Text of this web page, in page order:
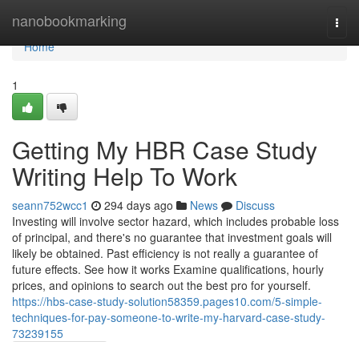
nanobookmarking
Home
Home
1
Getting My HBR Case Study
Writing Help To Work
seann752wcc1 294 days ago News
Discuss
Investing will involve sector hazard, which includes probable loss
of principal, and there's no guarantee that investment goals will
likely be obtained. Past efficiency is not really a guarantee of
future effects. See how it works Examine qualifications, hourly
prices, and opinions to search out the best pro for yourself.
https://hbs-case-study-solution58359.pages10.com/5-simple-
techniques-for-pay-someone-to-write-my-harvard-case-study-
73239155